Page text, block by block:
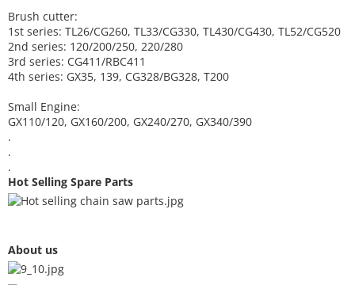
Brush cutter:
1st series: TL26/CG260, TL33/CG330, TL430/CG430, TL52/CG520
2nd series: 120/200/250, 220/280
3rd series: CG411/RBC411
4th series: GX35, 139, CG328/BG328, T200
Small Engine:
GX110/120, GX160/200, GX240/270, GX340/390
.
.
.
Hot Selling Spare Parts
About us